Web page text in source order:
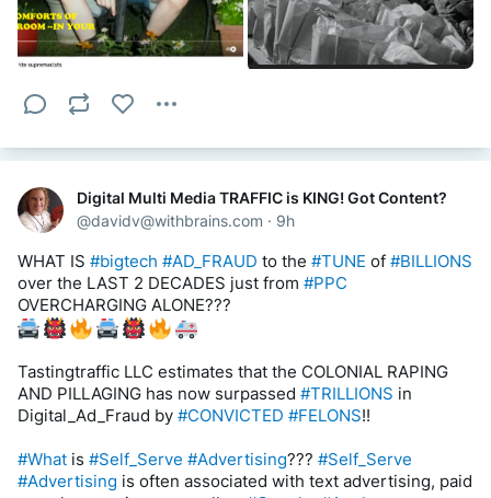
We haven’t seen this kind of test of the tech sector since
the United States sued Microsoft for antitrust violations in
1998??? #STOLEN WINDOW TO THE WWW INTERNET
the #RISE ??? of the #very_companies
#scrutinized
#IP_THEFT, has managed to #avoid the #spotlight this time
around despite being more valuable than all of them
except
#Apple (depending on the day).
REMOVE THE #DOJ AND #SUPREME_COURT
#DEPORT, #Arrest AND/OR #Hang !
https://worldfinancialreview.com/us-antitrust-against-the-
big-tech/
https://www.vox.com/recode/22822916/big-tech-antitrust-
monopoly-regulation
What is #ARTIFICIAL_INTELLIGENCE
#ARTIFICIAL_HAND
OF #GOVERNMENTS
#INTERFERING WITH #MARKET_FORCES =
Digital Multi Media TRAFFIC is KING! Got Content?
@davidv@withbrains.com · 9h
WHAT IS #bigtech #AD_FRAUD to the #TUNE of #BILLIONS
over the LAST 2 DECADES just from #PPC
OVERCHARGING ALONE???
Tastingtraffic LLC estimates that the COLONIAL RAPING
AND PILLAGING has now surpassed #TRILLIONS in
Digital_Ad_Fraud by #CONVICTED #FELONS!!
#What is #Self_Serve #Advertising??? #Self_Serve
#Advertising is often associated with text advertising, paid